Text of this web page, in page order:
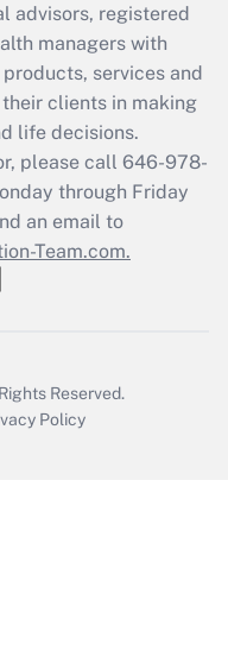
available
advisors, registered
managers with
services and
clients in making
life decisions.
please call 646-978-
through Friday
an email to
Team.com.
Reserved.
Policy